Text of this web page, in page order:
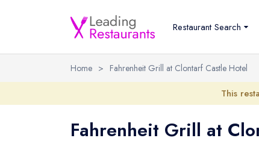
Restaurant Search
Home > Fahrenheit Grill at Clontarf Castle Hotel
This
Fahrenheit Grill at